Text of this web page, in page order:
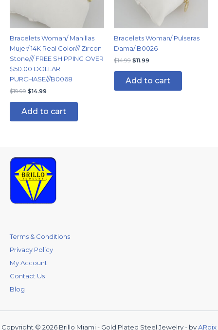
Bracelets Woman/ Manillas
Mujer/ 14K Real Color/// Zircon
Stone/// FREE SHIPPING OVER
$50.00 DOLLAR
PURCHASE///B0068
$19.99 $14.99
Add to cart
Bracelets Woman/ Pulseras
Dama/ B0026
$14.99 $11.99
Add to cart
Terms & Conditions
Privacy Policy
My Account
Contact Us
Blog
Copyright © 2026 Brillo Miami - Gold Plated Steel Jewelry - byARpix